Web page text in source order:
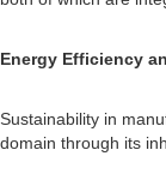
Energy Efficiency
Sustainability in
domain through its